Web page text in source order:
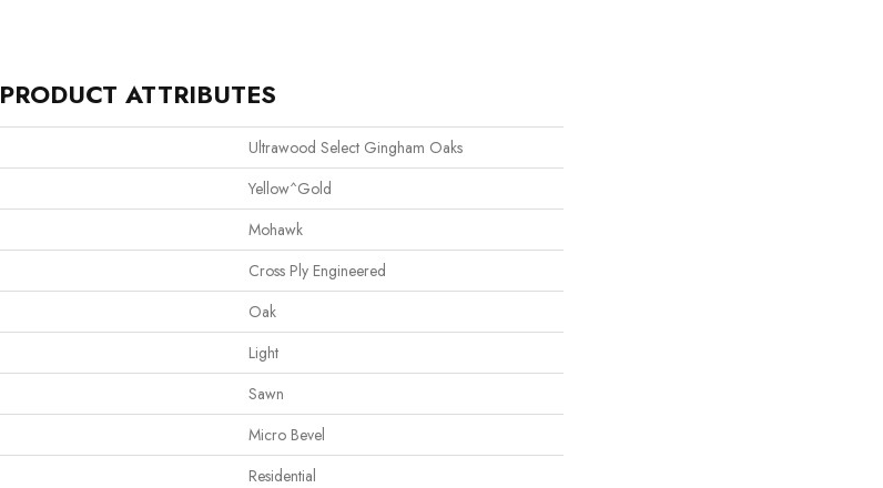
PRODUCT ATTRIBUTES
Ultrawood Select Gingham Oaks
Yellow^Gold
Mohawk
Cross Ply Engineered
Oak
Light
Sawn
Micro Bevel
Residential